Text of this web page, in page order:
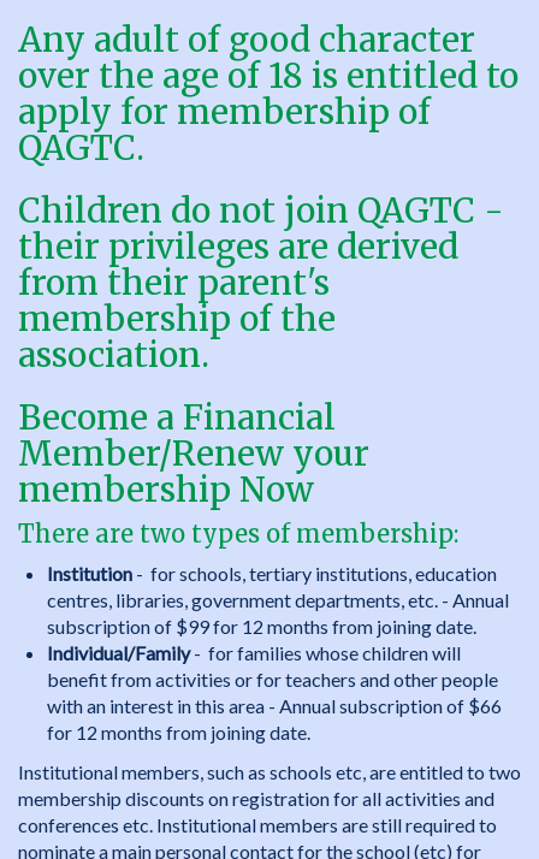
Any adult of good character
over the age of 18 is entitled to
apply for membership of
QAGTC.
Children do not join QAGTC -
their privileges are derived
from their parent's
membership of the
association.
Become a Financial
Member/Renew your
membership Now
There are two types of membership:
Institution - for schools, tertiary institutions, education
centres, libraries, government departments, etc. - Annual
subscription of $99 for 12 months from joining date.
Individual/Family- for families whose children will
benefit from activities or for teachers and other people
with an interest in this area - Annual subscription of $66
for 12 months from joining date.
Institutional members, such as schools etc, are entitled to two
membership discounts on registration for all activities and
conferences etc. Institutional members are still required to
nominate a main personal contact for the school (etc) for